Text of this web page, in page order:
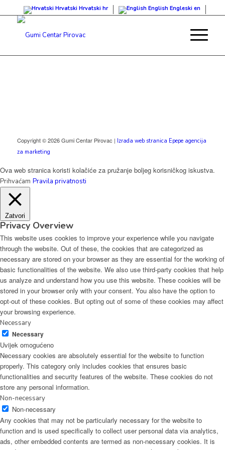
Hrvatski Hrvatski hr English Engleski en
Copyright © 2026 Gumi Centar Pirovac | Izrada web stranica Epepe agencija
za marketing
Ova web stranica koristi kolačiće za pružanje boljeg korisničkog iskustva.
Prihvaćam Pravila privatnosti
Zatvori
Privacy Overview
This website uses cookies to improve your experience while you navigate
through the website. Out of these, the cookies that are categorized as
necessary are stored on your browser as they are essential for the working of
basic functionalities of the website. We also use third-party cookies that help
us analyze and understand how you use this website. These cookies will be
stored in your browser only with your consent. You also have the option to
opt-out of these cookies. But opting out of some of these cookies may affect
your browsing experience.
Necessary
Necessary
Uvijek omogućeno
Necessary cookies are absolutely essential for the website to function
properly. This category only includes cookies that ensures basic
functionalities and security features of the website. These cookies do not
store any personal information.
Non-necessary
Non-necessary
Any cookies that may not be particularly necessary for the website to
function and is used specifically to collect user personal data via analytics,
ads, other embedded contents are termed as non-necessary cookies. It is